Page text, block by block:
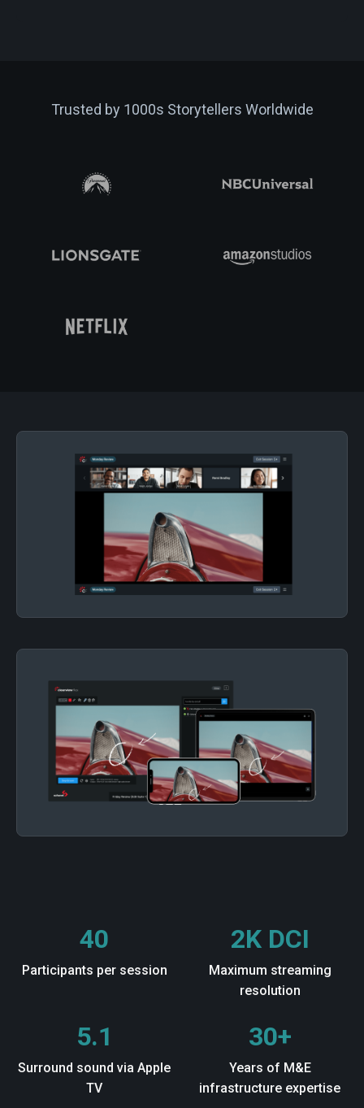
Trusted by 1000s Storytellers Worldwide
40
Participants per session
2K DCI
Maximum streaming
resolution
5.1
Surround sound via Apple
TV
30+
Years of M&E
infrastructure expertise